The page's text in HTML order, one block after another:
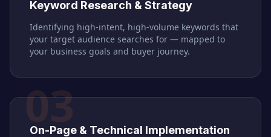
Keyword Research & Strategy
Identifying high-intent, high-volume keywords that
your target audience searches for — mapped to
your business goals and buyer journey.
03
On-Page & Technical Implementation